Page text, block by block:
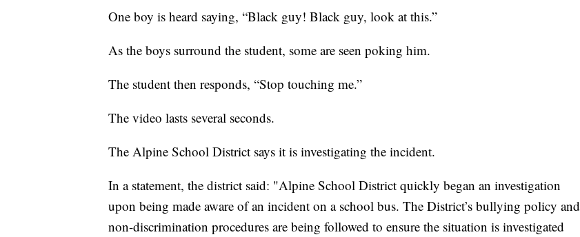
One boy is heard saying, “Black guy! Black guy, look at this.”
As the boys surround the student, some are seen poking him.
The student then responds, “Stop touching me.”
The video lasts several seconds.
The Alpine School District says it is investigating the incident.
In a statement, the district said: "Alpine School District quickly began an investigation
upon being made aware of an incident on a school bus. The District’s bullying policy and
non-discrimination procedures are being followed to ensure the situation is investigated